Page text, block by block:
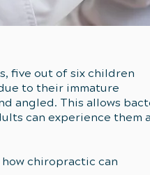
five out of six children
to their immature
angled. This allows
can experience them
chiropractic can